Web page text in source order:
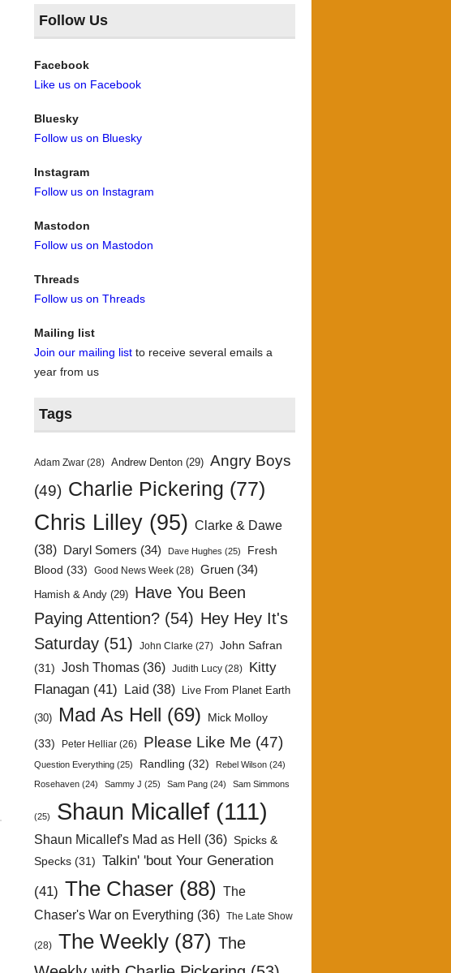
Follow Us
Facebook
Like us on Facebook
Bluesky
Follow us on Bluesky
Instagram
Follow us on Instagram
Mastodon
Follow us on Mastodon
Threads
Follow us on Threads
Mailing list
Join our mailing list to receive several emails a
year from us
Tags
Adam Zwar (28) Andrew Denton (29) Angry Boys
(49) Charlie Pickering (77)
Chris Lilley (95) Clarke & Dawe
(38)
Daryl Somers (34) Dave Hughes (25)
Fresh
Blood (33) Good News Week (28) Gruen (34)
Hamish & Andy (29) Have You Been
Paying Attention? (54) Hey Hey It's
Saturday (51) John Clarke (27) John Safran
(31) Josh Thomas (36) Judith Lucy (28)
Kitty
Flanagan (41) Laid (38) Live From Planet Earth
(30) Mad As Hell (69)
Mick Molloy
(33)
Peter Helliar (26) Please Like Me (47)
Question Everything (25) Randling (32) Rebel Wilson (24)
Rosehaven (24) Sammy J (25) Sam Pang (24) Sam Simmons
(25) Shaun Micallef (111)
Shaun Micallef's Mad as Hell (36) Spicks &
Specks (31) Talkin' 'bout Your Generation
(41) The Chaser (88)
The
Chaser's War on Everything (36) The Late Show
(28) The Weekly (87) The